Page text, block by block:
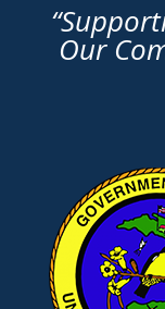
Our